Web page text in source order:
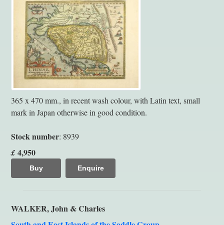
365 x 470 mm., in recent wash colour, with Latin text, small
mark in Japan otherwise in good condition.
Stock number: 8939
£ 4,950
Buy Enquire
WALKER, John & Charles